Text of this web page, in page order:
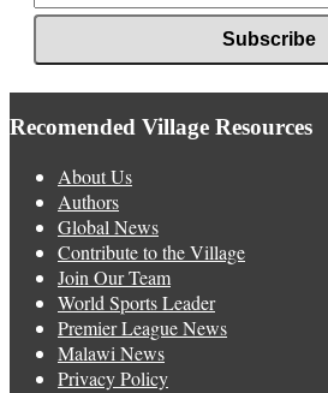
Recomended Village Resources
About Us
Authors
Global News
Contribute to the Village
Join Our Team
World Sports Leader
Premier League News
Malawi News
Privacy Policy